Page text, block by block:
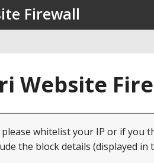
Firewall
Website
whitelist your IP or if you
the block details (displayed in